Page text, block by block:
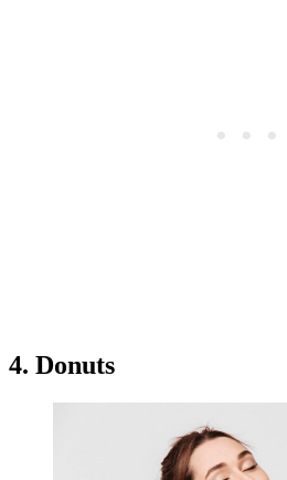
4. Donuts